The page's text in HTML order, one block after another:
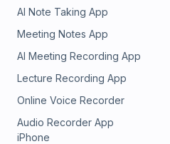
AI Note Taking App
Meeting Notes App
AI Meeting Recording App
Lecture Recording App
Online Voice Recorder
Audio Recorder App
iPhone